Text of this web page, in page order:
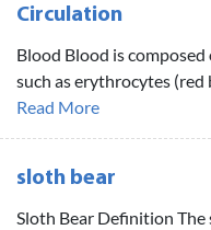
Circulation
Blood Blood is
such as erythrocytes (red
Read More
sloth bear
Sloth Bear Definition